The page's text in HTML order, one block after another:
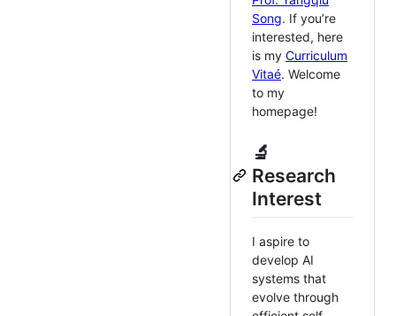
Song. If you’re
interested, here
is my Curriculum
Vitaé. Welcome
to my
homepage!
🔬
Research
Interest
I aspire to
develop AI
systems that
evolve through